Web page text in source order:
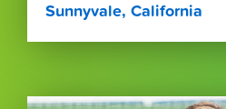
Sunnyvale, California